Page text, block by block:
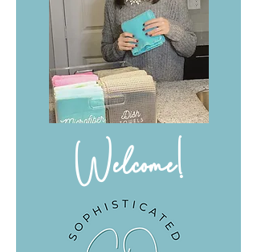
Welcome!